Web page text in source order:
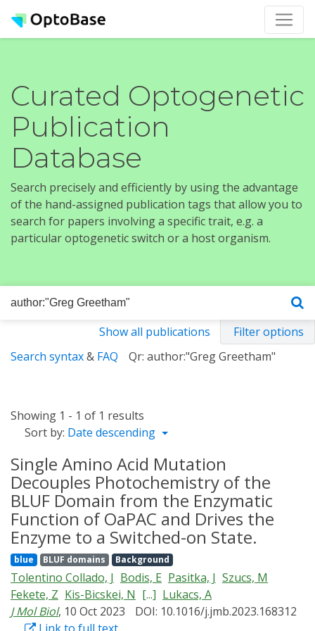
Curated Optogenetic
Publication
Database
Search precisely and efficiently by using the advantage
of the hand-assigned publication tags that allow you to
search for papers involving a specific trait, e.g. a
particular optogenetic switch or a host organism.
Show all publications
Filter options
Search syntax& FAQ Qr: author:"Greg Greetham"
Showing 1 - 1 of 1 results
Sort by: Date descending
Single Amino Acid Mutation
Decouples Photochemistry of the
BLUF Domain from the Enzymatic
Function of OaPAC and Drives the
Enzyme to a Switched-on State.
blue BLUF domains Background
Tolentino Collado, J Bodis, E Pasitka, J Szucs, M
Fekete, Z Kis-Bicskei, N [...] Lukacs, A
J Mol Biol, 10 Oct 2023
DOI: 10.1016/j.jmb.2023.168312